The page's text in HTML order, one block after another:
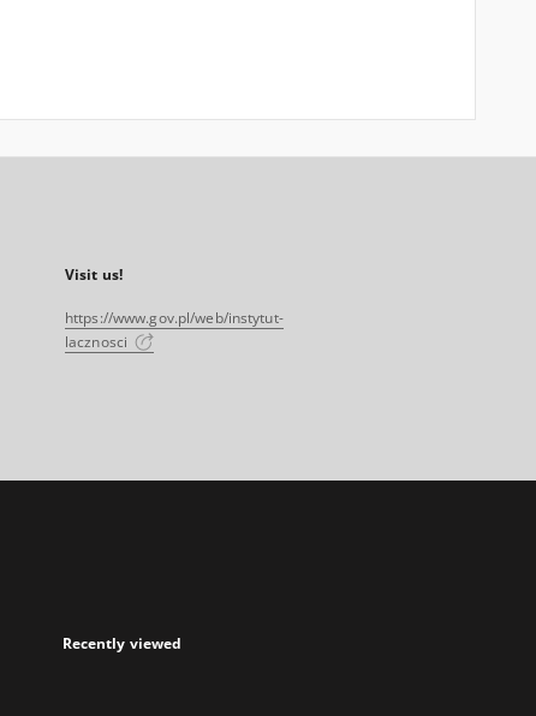
Visit us!
https://www.gov.pl/web/instytut-
lacznosci
Recently viewed